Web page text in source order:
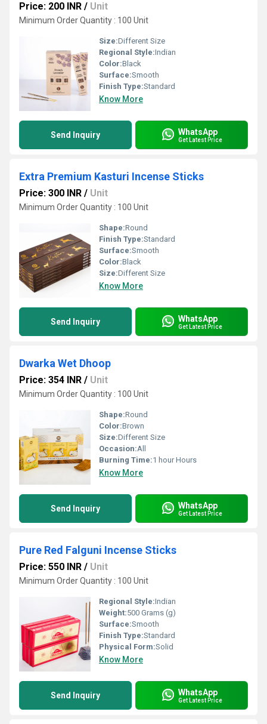
Price: 200 INR / Unit
Minimum Order Quantity : 100 Unit
Size:Different Size
Regional Style:Indian
Color:Black
Surface:Smooth
Finish Type:Standard
Know More
Send Inquiry WhatsApp
Get Latest Price
Extra Premium Kasturi Incense Sticks
Price: 300 INR / Unit
Minimum Order Quantity : 100 Unit
Shape:Round
Finish Type:Standard
Surface:Smooth
Color:Black
Size:Different Size
Know More
Send Inquiry WhatsApp
Get Latest Price
Dwarka Wet Dhoop
Price: 354 INR / Unit
Minimum Order Quantity : 100 Unit
Shape:Round
Color:Brown
Size:Different Size
Occasion:All
Burning Time:1 hour Hours
Know More
Send Inquiry WhatsApp
Get Latest Price
Pure Red Falguni Incense Sticks
Price: 550 INR / Unit
Minimum Order Quantity : 100 Unit
Regional Style:Indian
Weight:500 Grams (g)
Surface:Smooth
Finish Type:Standard
Physical Form:Solid
Know More
Send Inquiry WhatsApp
Get Latest Price